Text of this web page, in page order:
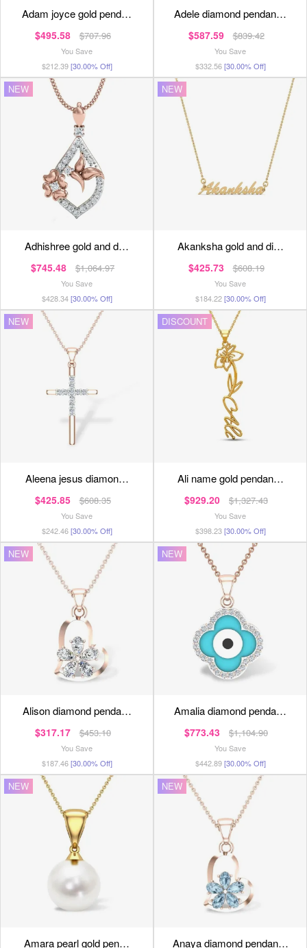
adam joyce gold pend…
$495.58 $707.96
You Save
$212.39[30.00% Off]
adele diamond pendan…
$587.59 $839.42
You Save
$332.56[30.00% Off]
NEW
adhishree gold and d…
$745.48 $1,064.97
You Save
$428.34[30.00% Off]
NEW
akanksha gold and di…
$425.73 $608.19
You Save
$184.22[30.00% Off]
NEW
aleena jesus diamon…
$425.85 $608.35
You Save
$242.46[30.00% Off]
DISCOUNT
ali name gold pendan…
$929.20 $1,327.43
You Save
$398.23[30.00% Off]
NEW
alison diamond penda…
$317.17 $453.10
You Save
$187.46[30.00% Off]
NEW
amalia diamond penda…
$773.43 $1,104.90
You Save
$442.89[30.00% Off]
NEW
amara pearl gold pen…
NEW
anaya diamond pendan…